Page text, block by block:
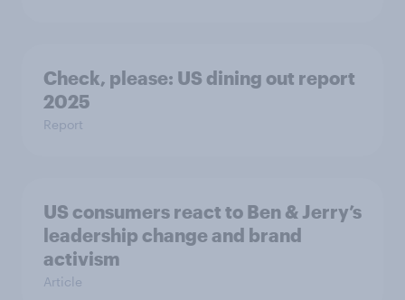
Check, please: US dining out report
2025​
Report
US consumers react to Ben & Jerry’s
leadership change and brand
activism
Article